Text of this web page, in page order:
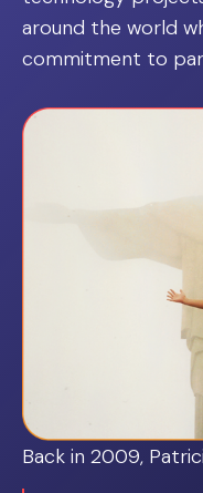
around the world
commitment to
Back in 2009,